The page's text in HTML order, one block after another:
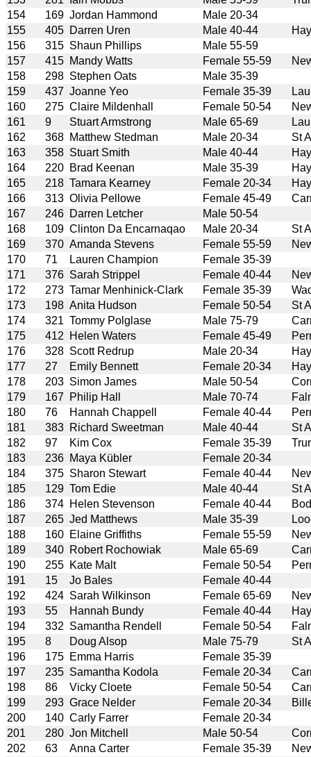
154
169 Jordan Hammond
Male 20-34
155
405 Darren Uren Male 40-44
156
315 Shaun Phillips
Male 55-59
157
415 Mandy Watts Female 55-59
158
298 Stephen Oats
Male 35-39
159
437 Joanne Yeo Female 35-39
160
275 Claire Mildenhall Female 50-54
161
9 Stuart Armstrong Male 65-69
162
368 Matthew Stedman Male 20-34
St
163
358 Stuart Smith Male 40-44
164
220 Brad Keenan Male 35-39
165
218 Tamara Kearney Female 20-34
166
313 Olivia Pellowe Female 45-49
167
246 Darren Letcher
Male 50-54
168
109 Clinton Da Encarnaqao Male 20-34
St
169
370 Amanda Stevens Female 55-59
170
71 Lauren Champion
Female 35-39
171
376 Sarah Strippel Female 40-44
172
273 Tamar Menhinick-Clark Female 35-39
173
198 Anita Hudson Female 50-54
St
174
321 Tommy Polglase Male 75-79
175
412 Helen Waters Female 45-49
176
328 Scott Redrup Male 20-34
177
27 Emily Bennett Female 20-34
178
203 Simon James Male 50-54
179
167 Philip Hall Male 70-74
180
76 Hannah Chappell Female 40-44
181
383 Richard Sweetman Male 40-44
St
182
97 Kim Cox Female 35-39
183
236 Maya Kübler
Female 20-34
184
375 Sharon Stewart Female 40-44
185
129 Tom Edie Male 40-44
St
186
374 Helen Stevenson Female 40-44
187
265 Jed Matthews Male 35-39
188
160 Elaine Griffiths Female 55-59
189
340 Robert Rochowiak Male 65-69
190
255 Kate Malt Female 50-54
191
15 Jo Bales
Female 40-44
192
424 Sarah Wilkinson Female 65-69
193
55 Hannah Bundy Female 40-44
194
332 Samantha Rendell Female 50-54
195
8 Doug Alsop Male 75-79
St
196
175 Emma Harris
Female 35-39
197
235 Samantha Kodola Female 20-34
198
86 Vicky Cloete Female 50-54
199
293 Grace Nelder Female 20-34
200
140 Carly Farrer
Female 20-34
201
280 Jon Mitchell Male 50-54
202
63 Anna Carter Female 35-39